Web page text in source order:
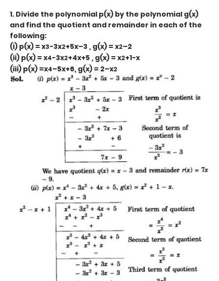
1. Divide the polynomial p(x) by the polynomial g(x)
and find the quotient and remainder in each of the
following:
(i) p(x) = x3-3x2+5x–3 , g(x) = x2–2
(ii) p(x) = x4-3x2+4x+5 , g(x) = x2+1-x
(iii) p(x) =x4–5x+6, g(x) = 2–x2